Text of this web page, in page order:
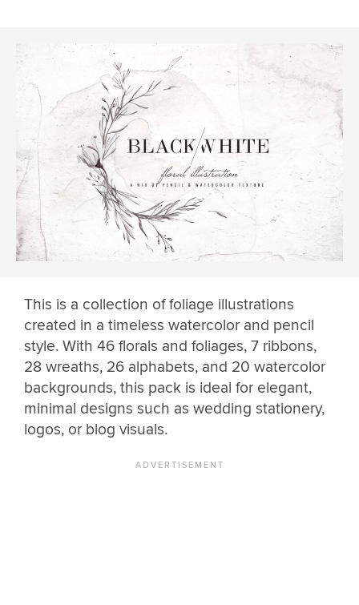
This is a collection of foliage illustrations
created in a timeless watercolor and pencil
style. With 46 florals and foliages, 7 ribbons,
28 wreaths, 26 alphabets, and 20 watercolor
backgrounds, this pack is ideal for elegant,
minimal designs such as wedding stationery,
logos, or blog visuals.